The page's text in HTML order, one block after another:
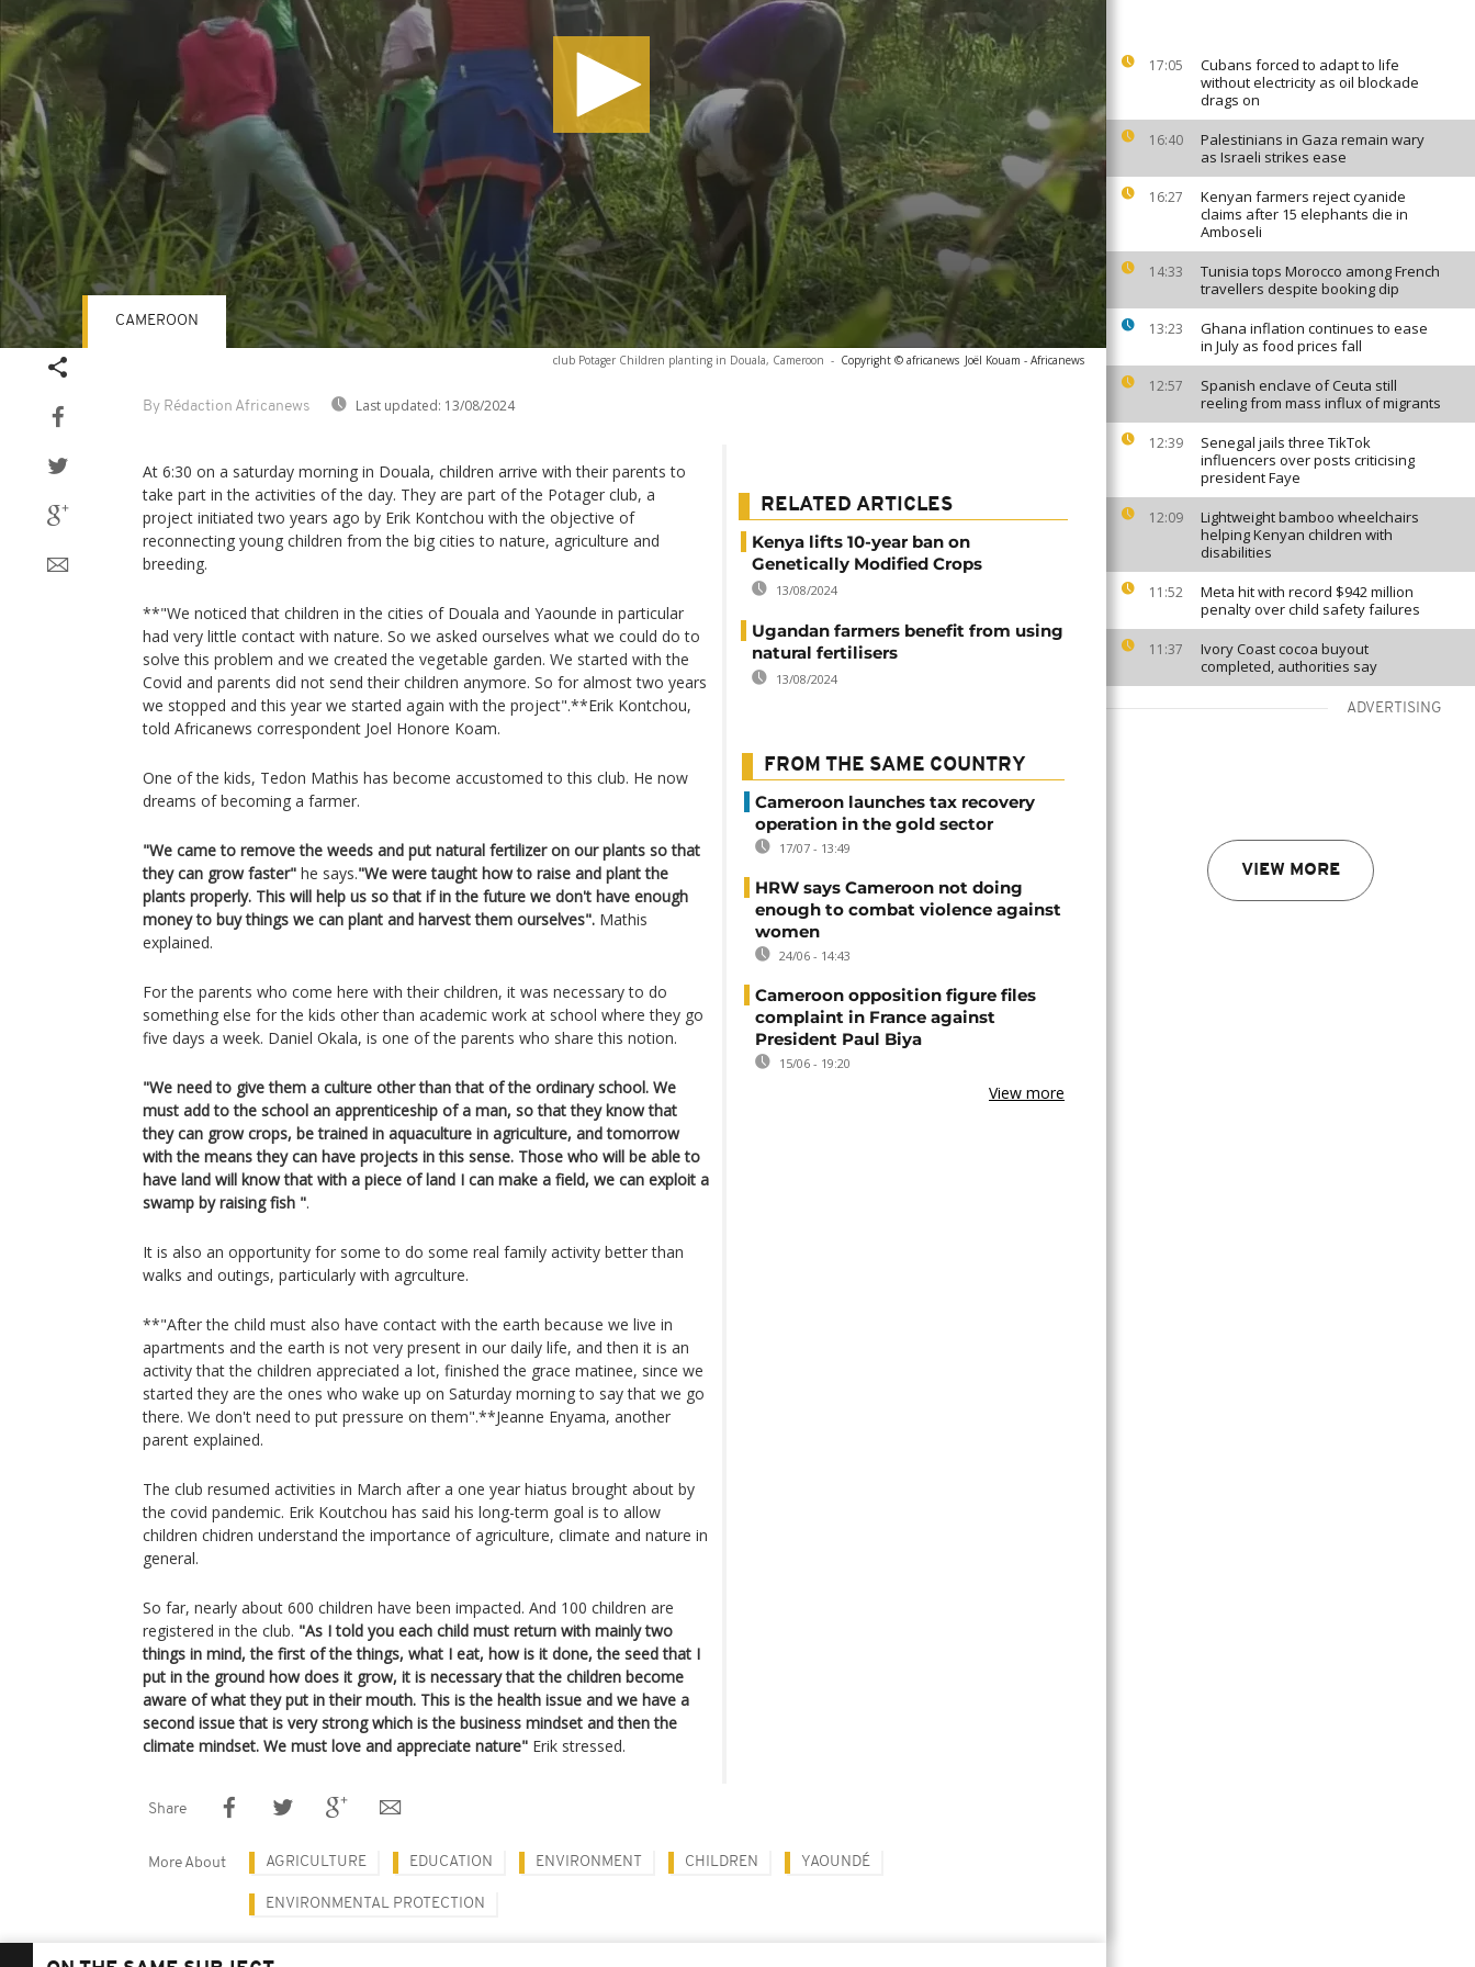
17:05
Cubans forced to adapt to life
without electricity as oil blockade
drags on
16:40
Palestinians in Gaza remain wary
as Israeli strikes ease
16:27
Kenyan farmers reject cyanide
claims after 15 elephants die in
Amboseli
14:33
Tunisia tops Morocco among French
travellers despite booking dip
13:23
Ghana inflation continues to ease
in July as food prices fall
12:57
Spanish enclave of Ceuta still
reeling from mass influx of migrants
12:39
Senegal jails three TikTok
influencers over posts criticising
president Faye
12:09
Lightweight bamboo wheelchairs
helping Kenyan children with
disabilities
11:52
Meta hit with record $942 million
penalty over child safety failures
11:37
Ivory Coast cocoa buyout
completed, authorities say
ADVERTISING
VIEW MORE
club Potager Children planting in Douala, Cameroon - Copyright © africanews Joël Kouam - Africanews
By Rédaction Africanews Last updated: 13/08/2024
CAMEROON
At 6:30 on a saturday morning in Douala, children arrive with their parents to
take part in the activities of the day. They are part of the Potager club, a
project initiated two years ago by Erik Kontchou with the objective of
reconnecting young children from the big cities to nature, agriculture and
breeding.
**"We noticed that children in the cities of Douala and Yaounde in particular
had very little contact with nature. So we asked ourselves what we could do to
solve this problem and we created the vegetable garden. We started with the
Covid and parents did not send their children anymore. So for almost two years
we stopped and this year we started again with the project".**Erik Kontchou,
told Africanews correspondent Joel Honore Koam.
One of the kids, Tedon Mathis has become accustomed to this club. He now
dreams of becoming a farmer.
"We came to remove the weeds and put natural fertilizer on our plants so that
they can grow faster" he says."We were taught how to raise and plant the
plants properly. This will help us so that if in the future we don't have enough
money to buy things we can plant and harvest them ourselves". Mathis
explained.
For the parents who come here with their children, it was necessary to do
something else for the kids other than academic work at school where they go
five days a week. Daniel Okala, is one of the parents who share this notion.
"We need to give them a culture other than that of the ordinary school. We
must add to the school an apprenticeship of a man, so that they know that
they can grow crops, be trained in aquaculture in agriculture, and tomorrow
with the means they can have projects in this sense. Those who will be able to
have land will know that with a piece of land I can make a field, we can exploit a
swamp by raising fish ".
It is also an opportunity for some to do some real family activity better than
walks and outings, particularly with agrculture.
**"After the child must also have contact with the earth because we live in
apartments and the earth is not very present in our daily life, and then it is an
activity that the children appreciated a lot, finished the grace matinee, since we
started they are the ones who wake up on Saturday morning to say that we go
there. We don't need to put pressure on them".**Jeanne Enyama, another
parent explained.
The club resumed activities in March after a one year hiatus brought about by
the covid pandemic. Erik Koutchou has said his long-term goal is to allow
children chidren understand the importance of agriculture, climate and nature in
general.
So far, nearly about 600 children have been impacted. And 100 children are
registered in the club. "As I told you each child must return with mainly two
things in mind, the first of the things, what I eat, how is it done, the seed that I
put in the ground how does it grow, it is necessary that the children become
aware of what they put in their mouth. This is the health issue and we have a
second issue that is very strong which is the business mindset and then the
climate mindset. We must love and appreciate nature" Erik stressed.
RELATED ARTICLES
Kenya lifts 10-year ban on
Genetically Modified Crops
13/08/2024
Ugandan farmers benefit from using
natural fertilisers
13/08/2024
FROM THE SAME COUNTRY
Cameroon launches tax recovery
operation in the gold sector
17/07 - 13:49
HRW says Cameroon not doing
enough to combat violence against
women
24/06 - 14:43
Cameroon opposition figure files
complaint in France against
President Paul Biya
15/06 - 19:20
View more
Share
More About AGRICULTURE EDUCATION ENVIRONMENT CHILDREN YAOUNDÉ
ENVIRONMENTAL PROTECTION